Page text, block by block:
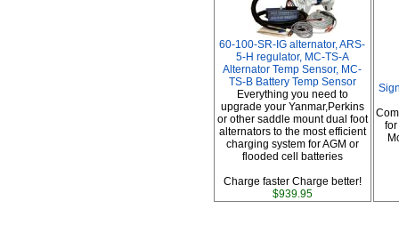
60-100-SR-IG alternator, ARS-
5-H regulator, MC-TS-A
Alternator Temp Sensor, MC-
TS-B Battery Temp Sensor
Everything you need to
upgrade your Yanmar,Perkins
or other saddle mount dual foot
alternators to the most efficient
charging system for AGM or
flooded cell batteries
Charge faster Charge better!
$939.95